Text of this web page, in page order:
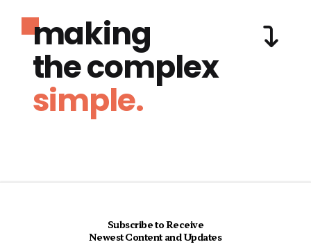
making
the complex
simple.
Subscribe to Receive
Newest Content and Updates